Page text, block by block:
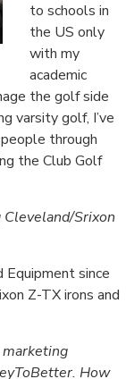
to schools in
the US only
with my
academic
the golf side
varsity golf, I’ve
through
the Club Golf
Srixon
Equipment since
Z-TX irons and
How